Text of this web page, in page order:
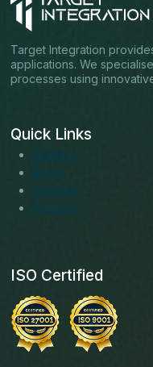
Target Integration
applications. We
processes using
Quick Links
About us
Blogs
Services
Solutions
ISO Certified